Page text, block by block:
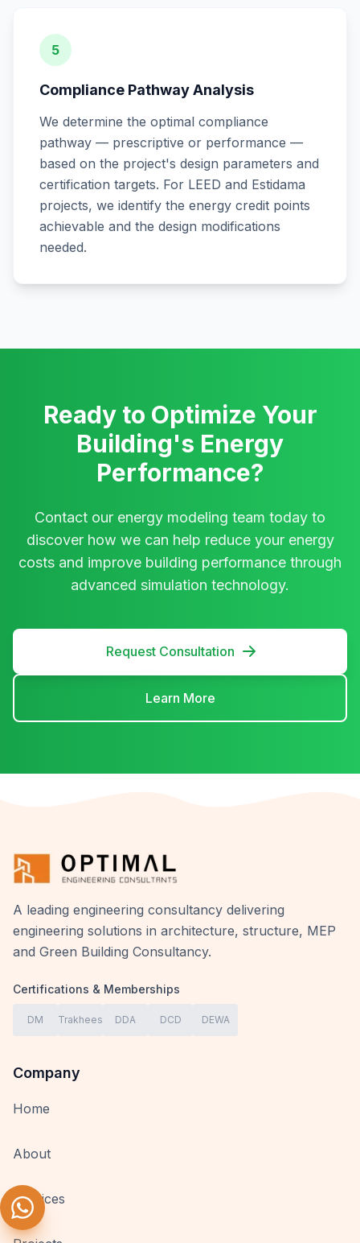
5
Compliance Pathway Analysis
We determine the optimal compliance
pathway — prescriptive or performance —
based on the project's design parameters and
certification targets. For LEED and Estidama
projects, we identify the energy credit points
achievable and the design modifications
needed.
Ready to Optimize Your
Building's Energy
Performance?
Contact our energy modeling team today to
discover how we can help reduce your energy
costs and improve building performance through
advanced simulation technology.
Request Consultation
Learn More
A leading engineering consultancy delivering
engineering solutions in architecture, structure, MEP
and Green Building Consultancy.
Certifications & Memberships
DM Trakhees DDA DCD DEWA
Company
Home
About
Services